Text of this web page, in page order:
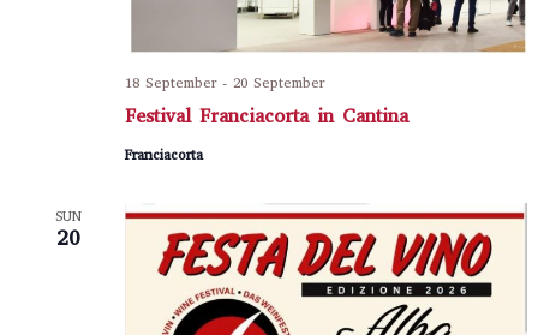
Festival Franciacorta in Cantina
18 September- 20 September
Franciacorta
SUN
20